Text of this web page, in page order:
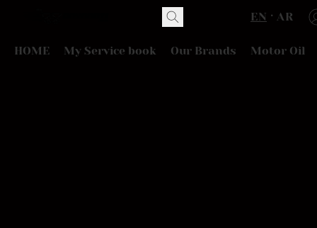
EN AR
HOME My Service book Our Brands Motor Oil